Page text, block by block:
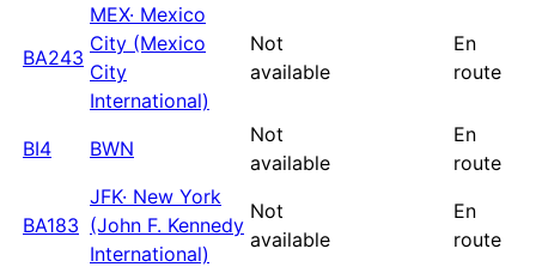
BA243
MEX· Mexico
City (Mexico
City
International)
Not
available
En
route
BI4 BWN
Not
available
En
route
BA183
JFK· New York
(John F. Kennedy
International)
Not
available
En
route